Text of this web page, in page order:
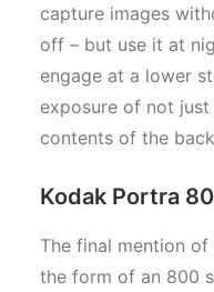
capture images
off – but use it at
engage at a lower
exposure of not
contents of the
Kodak Portra
The final mention of
the form of an 800